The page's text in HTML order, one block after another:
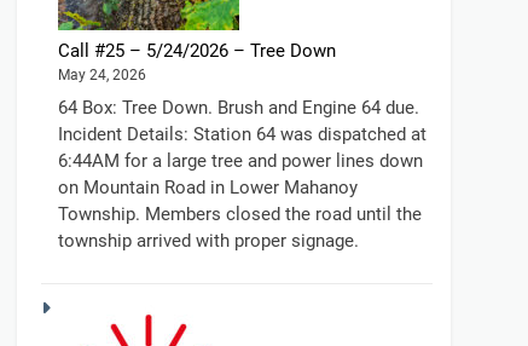
Call #25 – 5/24/2026 – Tree Down
May 24, 2026
64 Box: Tree Down. Brush and Engine 64 due.
Incident Details: Station 64 was dispatched at
6:44AM for a large tree and power lines down
on Mountain Road in Lower Mahanoy
Township. Members closed the road until the
township arrived with proper signage.